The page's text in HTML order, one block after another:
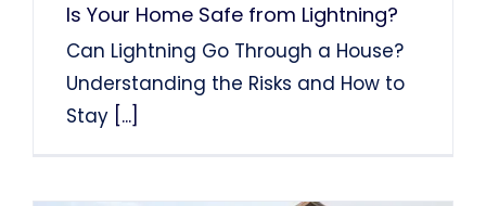
Is Your Home Safe from Lightning?
Can Lightning Go Through a House?
Understanding the Risks and How to
Stay[...]